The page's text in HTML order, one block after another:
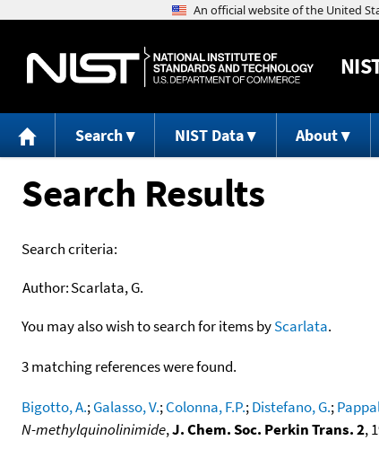
Search NIST Data About
Search Results
Search criteria:
Author:Scarlata, G.
You may also wish to search for items byScarlata.
3 matching references were found.
Bigotto, A.;Galasso, V.;Colonna, F.P.;Distefano, G.;
N-methylquinolinimide,J. Chem. Soc. Perkin Trans. 2,